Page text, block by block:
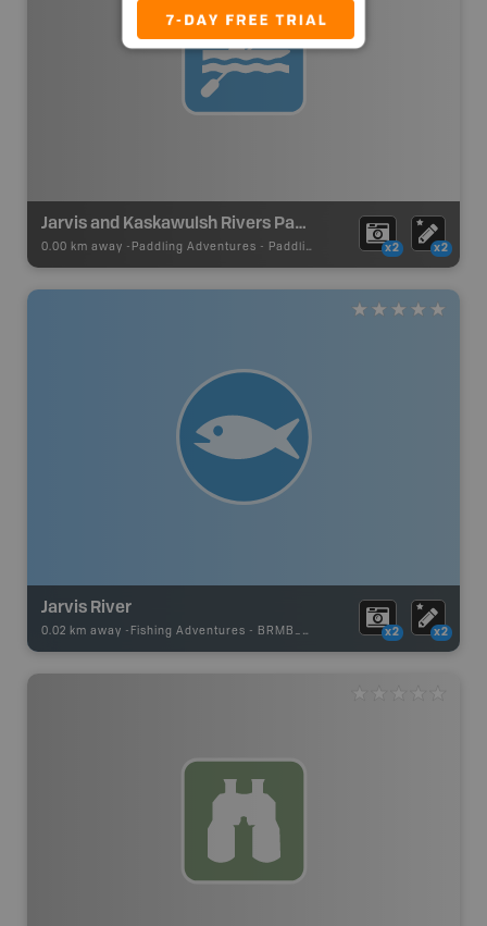
Jarvis and Kaskawulsh Rivers Paddling Route
0.00 km away - Paddling Adventures - Paddling Route x2 x2
Jarvis River
0.02 km away - Fishing Adventures - BRMB_UNSTOCKED x2 x2